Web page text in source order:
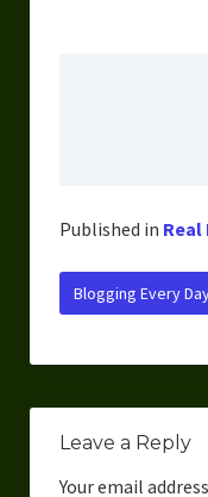
Published in Real
Blogging Every
Leave a Reply
Your email